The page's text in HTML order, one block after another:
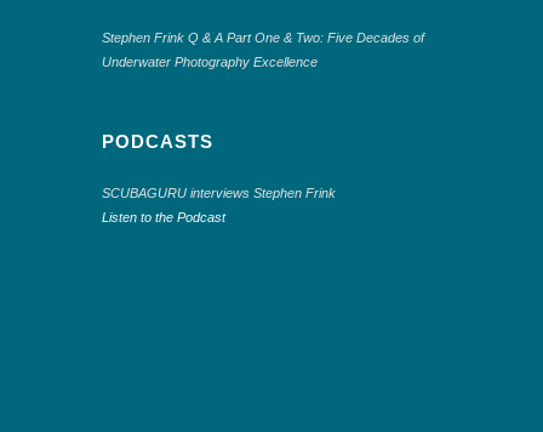
Stephen Frink Q & A Part One & Two: Five Decades of
Underwater Photography Excellence
PODCASTS
SCUBAGURU interviews Stephen Frink
Listen to the Podcast